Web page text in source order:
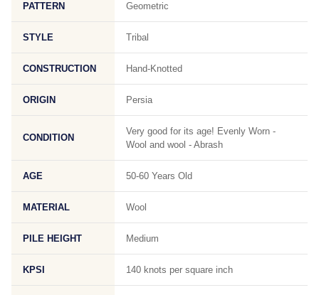
PATTERN Geometric
STYLE Tribal
CONSTRUCTION Hand-Knotted
ORIGIN Persia
CONDITION
Very good for its age! Evenly Worn -
Wool and wool - Abrash
AGE 50-60 Years Old
MATERIAL Wool
PILE HEIGHT Medium
KPSI 140 knots per square inch